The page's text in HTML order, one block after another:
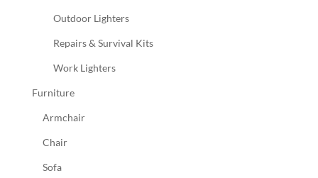
Outdoor Lighters
Repairs & Survival Kits
Work Lighters
Furniture
Armchair
Chair
Sofa